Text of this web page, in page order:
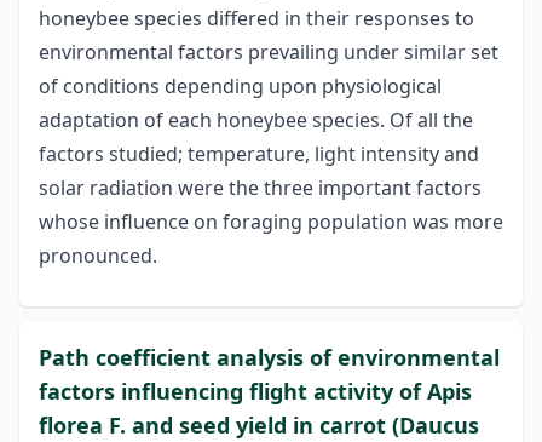
honeybee species differed in their responses to
environmental factors prevailing under similar set
of conditions depending upon physiological
adaptation of each honeybee species. Of all the
factors studied; temperature, light intensity and
solar radiation were the three important factors
whose influence on foraging population was more
pronounced.
Path coefficient analysis of environmental
factors influencing flight activity of Apis
florea F. and seed yield in carrot (Daucus